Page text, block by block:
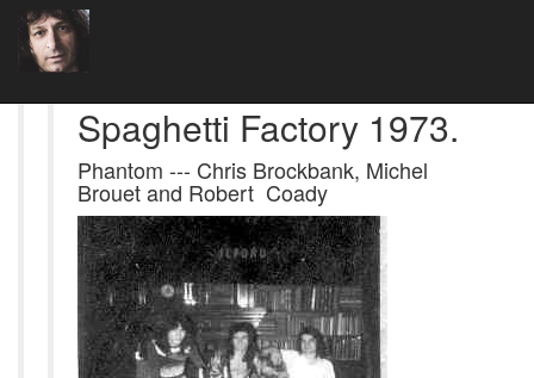
Spaghetti Factory 1973.
Phantom --- Chris Brockbank, Michel
Brouet and Robert Coady